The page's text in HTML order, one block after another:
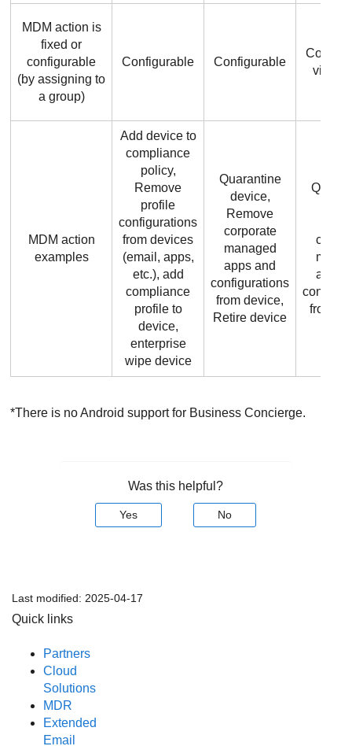
MDM action is
fixed or
configurable
(by assigning to
a group)
Configurable Configurable
via
MDM action
examples
Add device to
compliance
policy,
Remove
profile
configurations
from devices
(email, apps,
etc.), add
compliance
profile to
device,
enterprise
wipe device
Quarantine
device,
Remove
corporate
managed
apps and
configurations
from device,
Retire device
apps
from
*There is no Android support for Business Concierge.
Was this helpful?
Yes No
Last modified: 2025-04-17
Quick links
Partners
Cloud
Solutions
MDR
Extended
Email